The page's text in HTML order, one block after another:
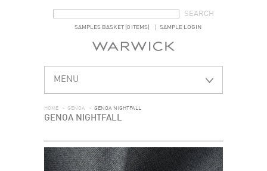
SAMPLES BASKET (0 ITEMS) SAMPLE LOGIN
MENU
HOME > GENOA > GENOA NIGHTFALL
GENOA NIGHTFALL